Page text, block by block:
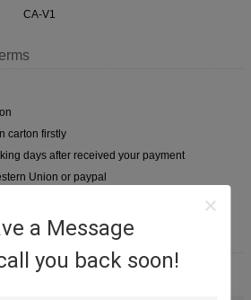
a Message
you back soon!
CA-V1
carton firstly
days after received your payment
Union or paypal